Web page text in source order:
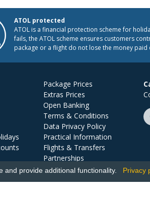
ATOL protected
ATOL is a financial protection scheme for
fails, the ATOL scheme ensures customers
package or a flight do not lose the money
Package Prices
Extras Prices
Open Banking
Terms & Conditions
Data Privacy Policy
Practical Information
Flights & Transfers
Partnerships
Jobs
provide additional functionality. Privacy